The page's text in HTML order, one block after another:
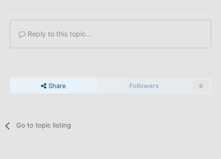
Reply to this topic...
Share Followers 0
Go to topic listing